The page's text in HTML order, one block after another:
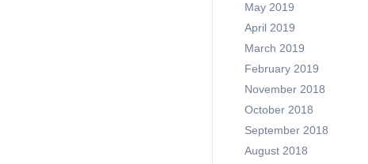
May 2019
April 2019
March 2019
February 2019
November 2018
October 2018
September 2018
August 2018